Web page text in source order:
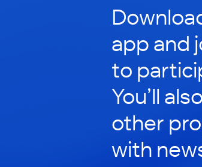
app and
to
You’ll
other
with